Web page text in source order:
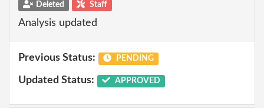
Deleted Staff
Analysis updated
Previous Status: PENDING
Updated Status: APPROVED